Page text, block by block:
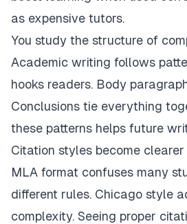
as expensive tutors.
You study the structure of
Academic writing follows
hooks readers. Body
Conclusions tie everything
these patterns helps future
Citation styles become
MLA format confuses many
different rules. Chicago style
complexity. Seeing proper